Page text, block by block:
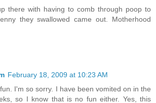
there with having to comb through poop to
they swallowed came out. Motherhood
February 18, 2009 at 10:23 AM
I'm so sorry. I have been vomited on in the
so I know that is no fun either. Yes, this